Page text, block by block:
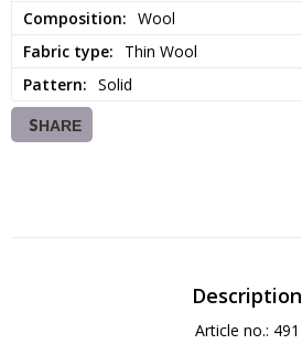
Composition
Wool
Fabric type
Thin Wool
Pattern
Solid
SHARE
Description
Article no.: 491